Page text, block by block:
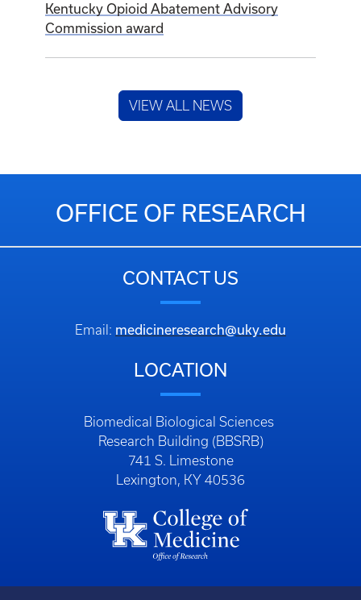
Kentucky Opioid Abatement Advisory
Commission award
VIEW ALL NEWS
OFFICE OF RESEARCH
CONTACT US
Email: medicineresearch@uky.edu
LOCATION
Biomedical Biological Sciences
Research Building (BBSRB)
741 S. Limestone
Lexington, KY 40536